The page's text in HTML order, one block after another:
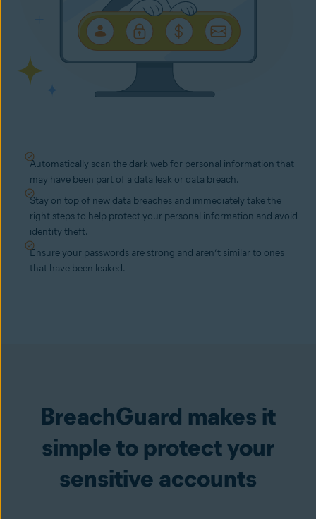
Automatically scan the dark web for personal information that
may have been part of a data leak or data breach.
Stay on top of new data breaches and immediately take the
right steps to help protect your personal information and avoid
identity theft.
Ensure your passwords are strong and aren’t similar to ones
that have been leaked.
BreachGuard makes it
simple to protect your
sensitive accounts